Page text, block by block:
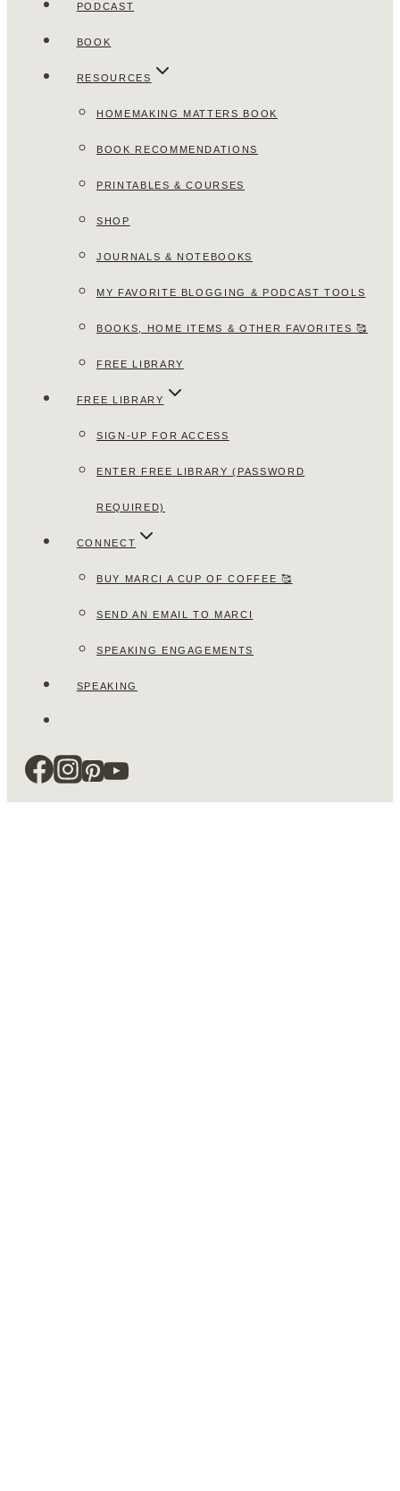
PODCAST
BOOK
RESOURCES
HOMEMAKING MATTERS BOOK
BOOK RECOMMENDATIONS
PRINTABLES & COURSES
SHOP
JOURNALS & NOTEBOOKS
MY FAVORITE BLOGGING & PODCAST TOOLS
BOOKS, HOME ITEMS & OTHER FAVORITES 🥰
FREE LIBRARY
FREE LIBRARY
SIGN-UP FOR ACCESS
ENTER FREE LIBRARY (PASSWORD
REQUIRED)
CONNECT
BUY MARCI A CUP OF COFFEE 🥰
SEND AN EMAIL TO MARCI
SPEAKING ENGAGEMENTS
SPEAKING